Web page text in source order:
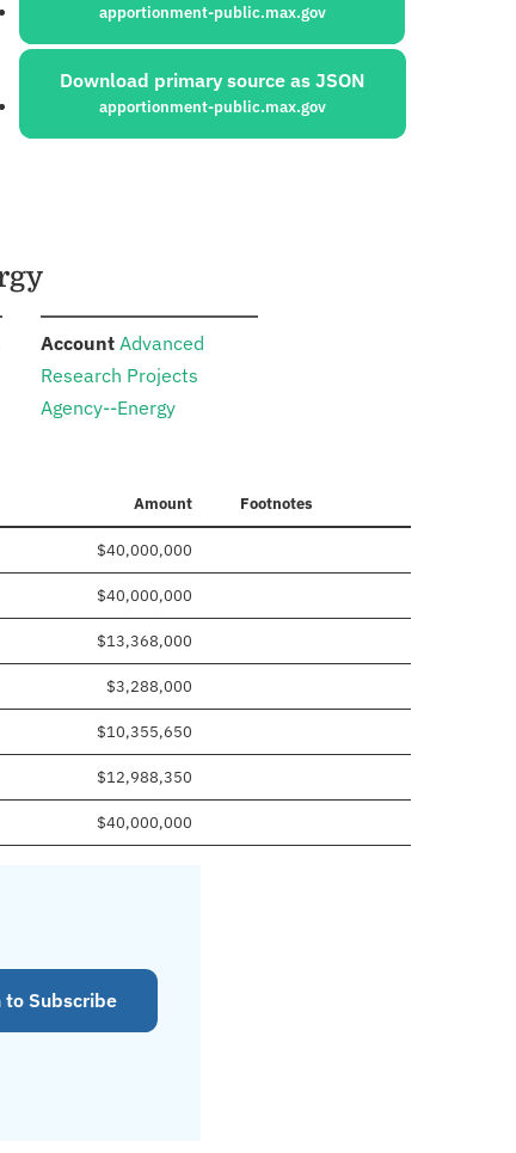
apportionment-public.max.gov
Download primary source as JSON
apportionment-public.max.gov
Account: Advanced
Research Projects
Agency--Energy
Amount Footnotes
$40,000,000
$40,000,000
$13,368,000
$3,288,000
$10,355,650
$12,988,350
$40,000,000
to Subscribe